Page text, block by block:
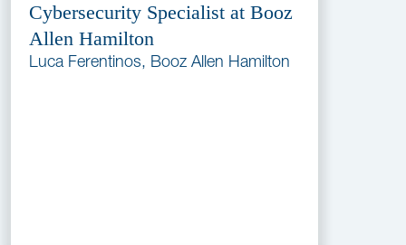
Cybersecurity Specialist at Booz
Allen Hamilton
Luca Ferentinos, Booz Allen Hamilton